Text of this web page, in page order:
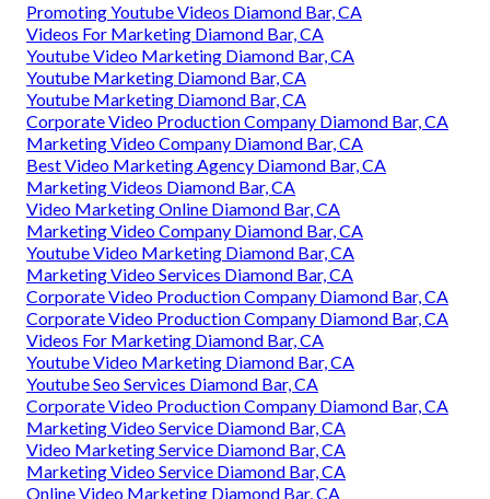
Promoting Youtube Videos Diamond Bar, CA
Videos For Marketing Diamond Bar, CA
Youtube Video Marketing Diamond Bar, CA
Youtube Marketing Diamond Bar, CA
Youtube Marketing Diamond Bar, CA
Corporate Video Production Company Diamond Bar, CA
Marketing Video Company Diamond Bar, CA
Best Video Marketing Agency Diamond Bar, CA
Marketing Videos Diamond Bar, CA
Video Marketing Online Diamond Bar, CA
Marketing Video Company Diamond Bar, CA
Youtube Video Marketing Diamond Bar, CA
Marketing Video Services Diamond Bar, CA
Corporate Video Production Company Diamond Bar, CA
Corporate Video Production Company Diamond Bar, CA
Videos For Marketing Diamond Bar, CA
Youtube Video Marketing Diamond Bar, CA
Youtube Seo Services Diamond Bar, CA
Corporate Video Production Company Diamond Bar, CA
Marketing Video Service Diamond Bar, CA
Video Marketing Service Diamond Bar, CA
Marketing Video Service Diamond Bar, CA
Online Video Marketing Diamond Bar, CA